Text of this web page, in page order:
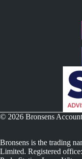
© 2026 Bronsens
Bronsens is the trading
Limited. Registered